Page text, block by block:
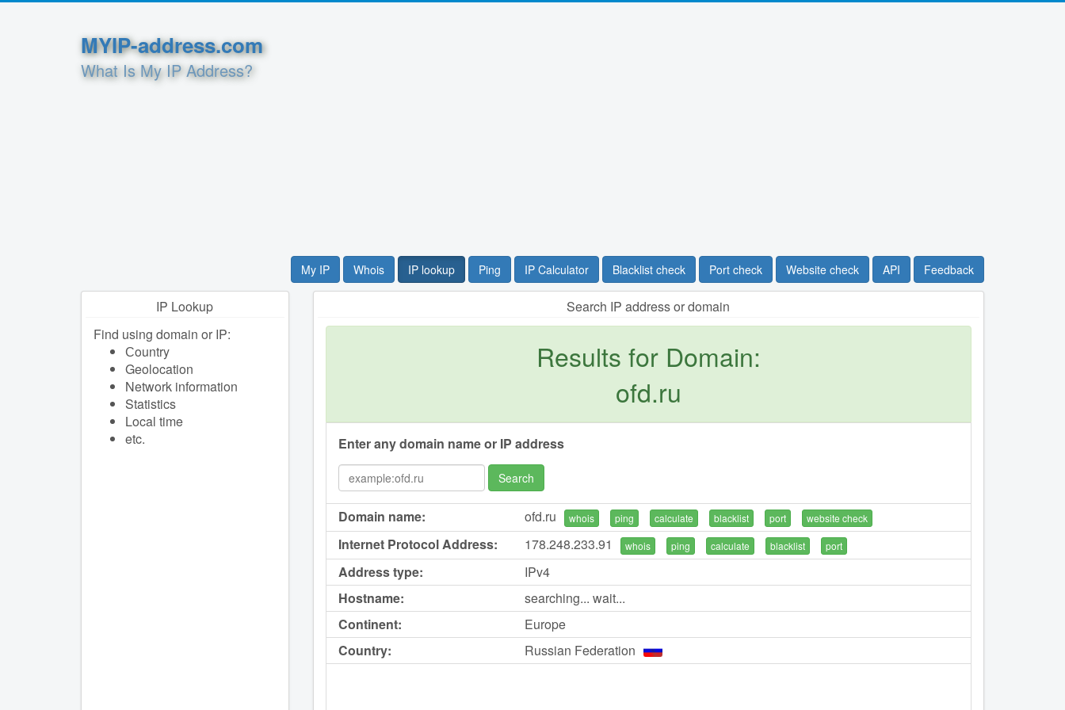
MYIP-address.com
What Is My IP Address?
My IP Whois IP lookup Ping IP Calculator Blacklist check Port check Website check API Feedback
Search IP address or domain
Results for Domain:
ofd.ru
Enter any domain name or IP address
Search
Domain name: ofd.ru whois ping calculate blacklist port website check
Internet Protocol Address: 178.248.233.91 whois ping calculate blacklist port
Address type:
IPv4
Hostname:
searching... wait...
Continent:
Europe
Country:
Russian Federation
IP Lookup
Find using domain or IP:
Сountry
Geolocation
Network information
Statistics
Local time
etc.